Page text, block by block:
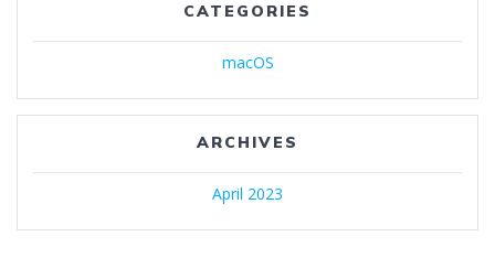
CATEGORIES
macOS
ARCHIVES
April 2023